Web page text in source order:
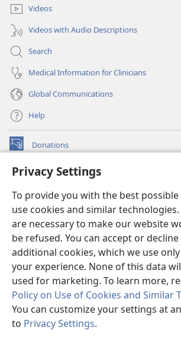
Privacy Settings
To provide you with the best
use cookies and similar
are necessary to make our website
be refused. You can accept or
additional cookies, which we use
your experience. None of this data
used for marketing. To learn more,
Policy on Use of Cookies and Similar
You can customize your settings at
to Privacy Settings.
Videos
Videos with Audio Descriptions
Search
Medical Information for Clinicians
Global Communications
Help
Donations
(opens
window)Watchtower ONLINE LIBRARY™
new
window)JW Hub ®
(opens
new
window)
®
Watchtower Library
Copyright© 2026 Watch Tower Bible and Tract
TERMS OF USE|